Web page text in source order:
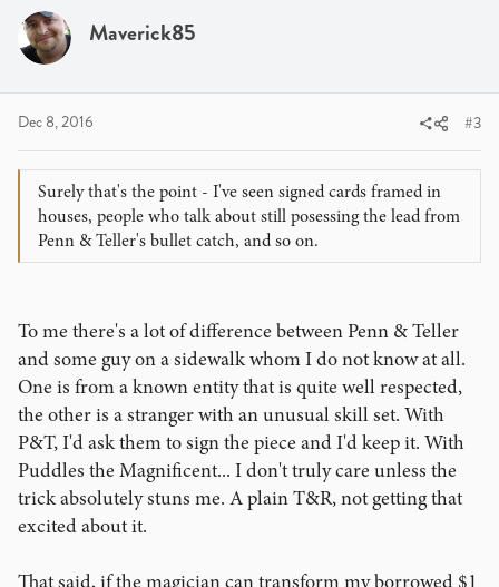
Maverick85
Dec 8, 2016 #3
Surely that's the point - I've seen signed cards framed in
houses, people who talk about still posessing the lead from
Penn & Teller's bullet catch, and so on.
To me there's a lot of difference between Penn & Teller
and some guy on a sidewalk whom I do not know at all.
One is from a known entity that is quite well respected,
the other is a stranger with an unusual skill set. With
P&T, I'd ask them to sign the piece and I'd keep it. With
Puddles the Magnificent... I don't truly care unless the
trick absolutely stuns me. A plain T&R, not getting that
excited about it.
That said, if the magician can transform my borrowed $1